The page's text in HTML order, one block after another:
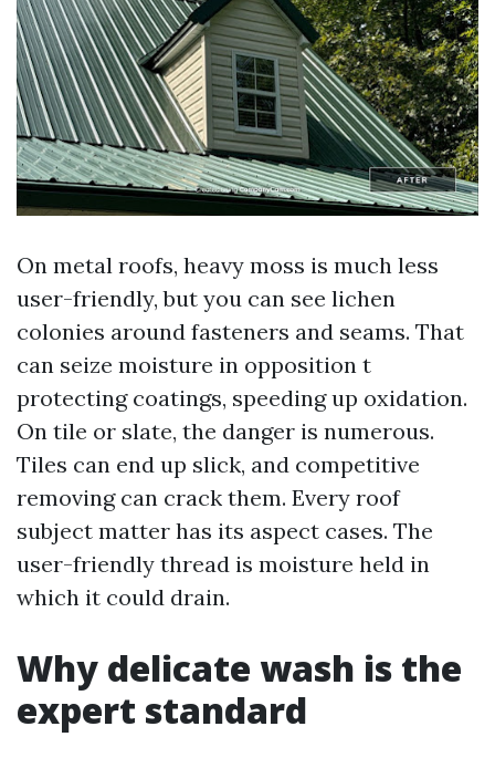
On metal roofs, heavy moss is much less
user-friendly, but you can see lichen
colonies around fasteners and seams. That
can seize moisture in opposition t
protecting coatings, speeding up oxidation.
On tile or slate, the danger is numerous.
Tiles can end up slick, and competitive
removing can crack them. Every roof
subject matter has its aspect cases. The
user-friendly thread is moisture held in
which it could drain.
Why delicate wash is the
expert standard